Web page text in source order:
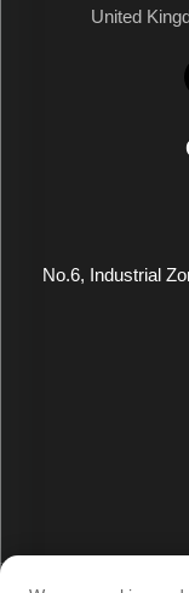
United
No.6, Industrial